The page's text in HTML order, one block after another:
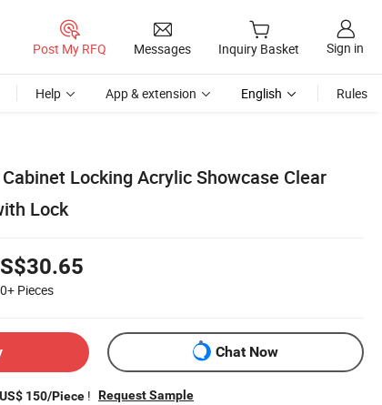
Post My RFQ Messages Inquiry Basket Sign in
Help App & extension English Rules
Locking Acrylic Showcase Clear
Lock
Pieces
Chat Now
US$ 150/Piece ! Request Sample